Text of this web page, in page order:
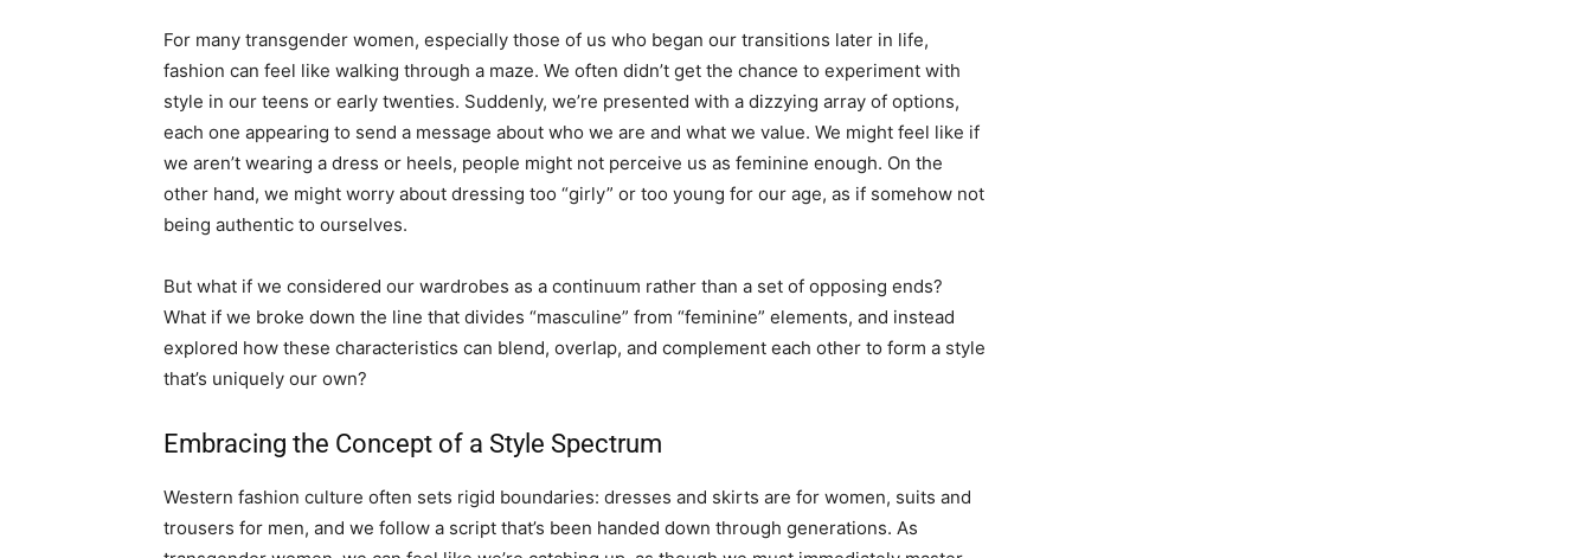
For many transgender women, especially those of us who began our transitions later in life,
fashion can feel like walking through a maze. We often didn’t get the chance to experiment with
style in our teens or early twenties. Suddenly, we’re presented with a dizzying array of options,
each one appearing to send a message about who we are and what we value. We might feel like if
we aren’t wearing a dress or heels, people might not perceive us as feminine enough. On the
other hand, we might worry about dressing too “girly” or too young for our age, as if somehow not
being authentic to ourselves.
But what if we considered our wardrobes as a continuum rather than a set of opposing ends?
What if we broke down the line that divides “masculine” from “feminine” elements, and instead
explored how these characteristics can blend, overlap, and complement each other to form a style
that’s uniquely our own?
Embracing the Concept of a Style Spectrum
Western fashion culture often sets rigid boundaries: dresses and skirts are for women, suits and
trousers for men, and we follow a script that’s been handed down through generations. As